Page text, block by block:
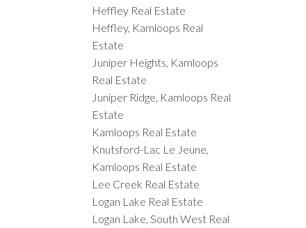
Heffley Real Estate
Heffley, Kamloops Real
Estate
Juniper Heights, Kamloops
Real Estate
Juniper Ridge, Kamloops Real
Estate
Kamloops Real Estate
Knutsford-Lac Le Jeune,
Kamloops Real Estate
Lee Creek Real Estate
Logan Lake Real Estate
Logan Lake, South West Real